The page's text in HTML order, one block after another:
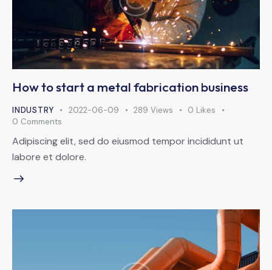
How to start a metal fabrication business
INDUSTRY 2022-06-09 289 Views 0 Likes
0 Comments
Adipiscing elit, sed do eiusmod tempor incididunt ut
labore et dolore.